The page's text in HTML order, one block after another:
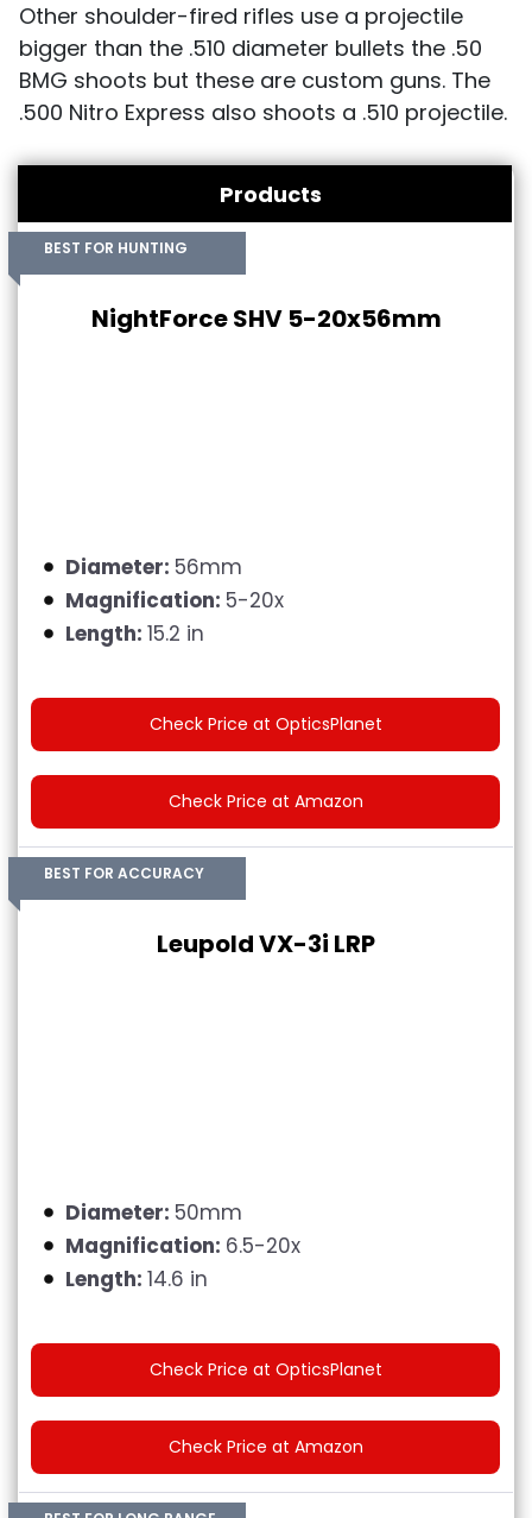
Other shoulder-fired rifles use a projectile
bigger than the .510 diameter bullets the .50
BMG shoots but these are custom guns. The
.500 Nitro Express also shoots a .510 projectile.
Products
BEST FOR HUNTING
NightForce SHV 5-20x56mm
Diameter: 56mm
Magnification: 5-20x
Length: 15.2 in
Check Price at OpticsPlanet
Check Price at Amazon
BEST FOR ACCURACY
Leupold VX-3i LRP
Diameter: 50mm
Magnification: 6.5-20x
Length: 14.6 in
Check Price at OpticsPlanet
Check Price at Amazon